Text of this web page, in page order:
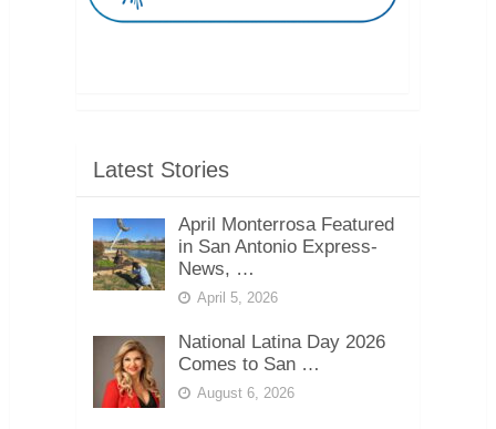
Latest Stories
April Monterrosa Featured
in San Antonio Express-
News, …
April 5, 2026
National Latina Day 2026
Comes to San …
August 6, 2026